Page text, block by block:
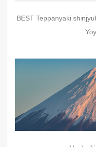
BEST Teppanyaki